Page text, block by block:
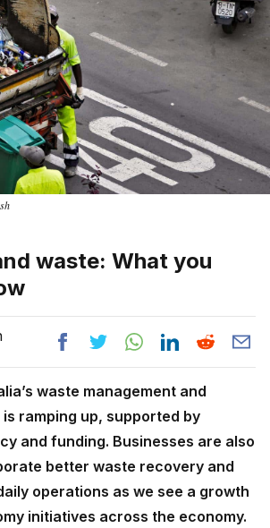
waste: What you
waste management and
ramping up, supported by
and funding. Businesses are also
better waste recovery and
operations as we see a growth
initiatives across the economy.